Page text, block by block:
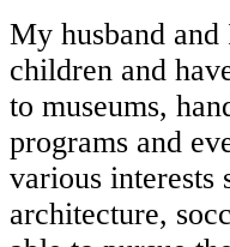
My husband
children and
to museums,
programs and
various interests
architecture,